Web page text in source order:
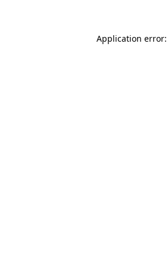
Application